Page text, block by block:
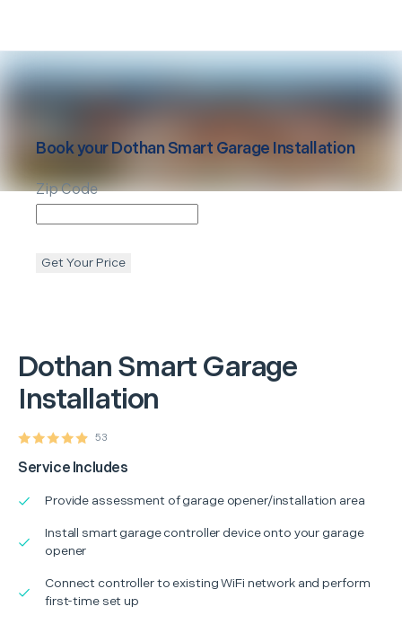
Dothan Smart Garage
Installation
53
Service Includes
Provide assessment of garage opener/installation area
Install smart garage controller device onto your garage
opener
Connect controller to existing WiFi network and perform
first-time set up
Book yourDothanSmart Garage Installation
Zip Code
Get Your Price